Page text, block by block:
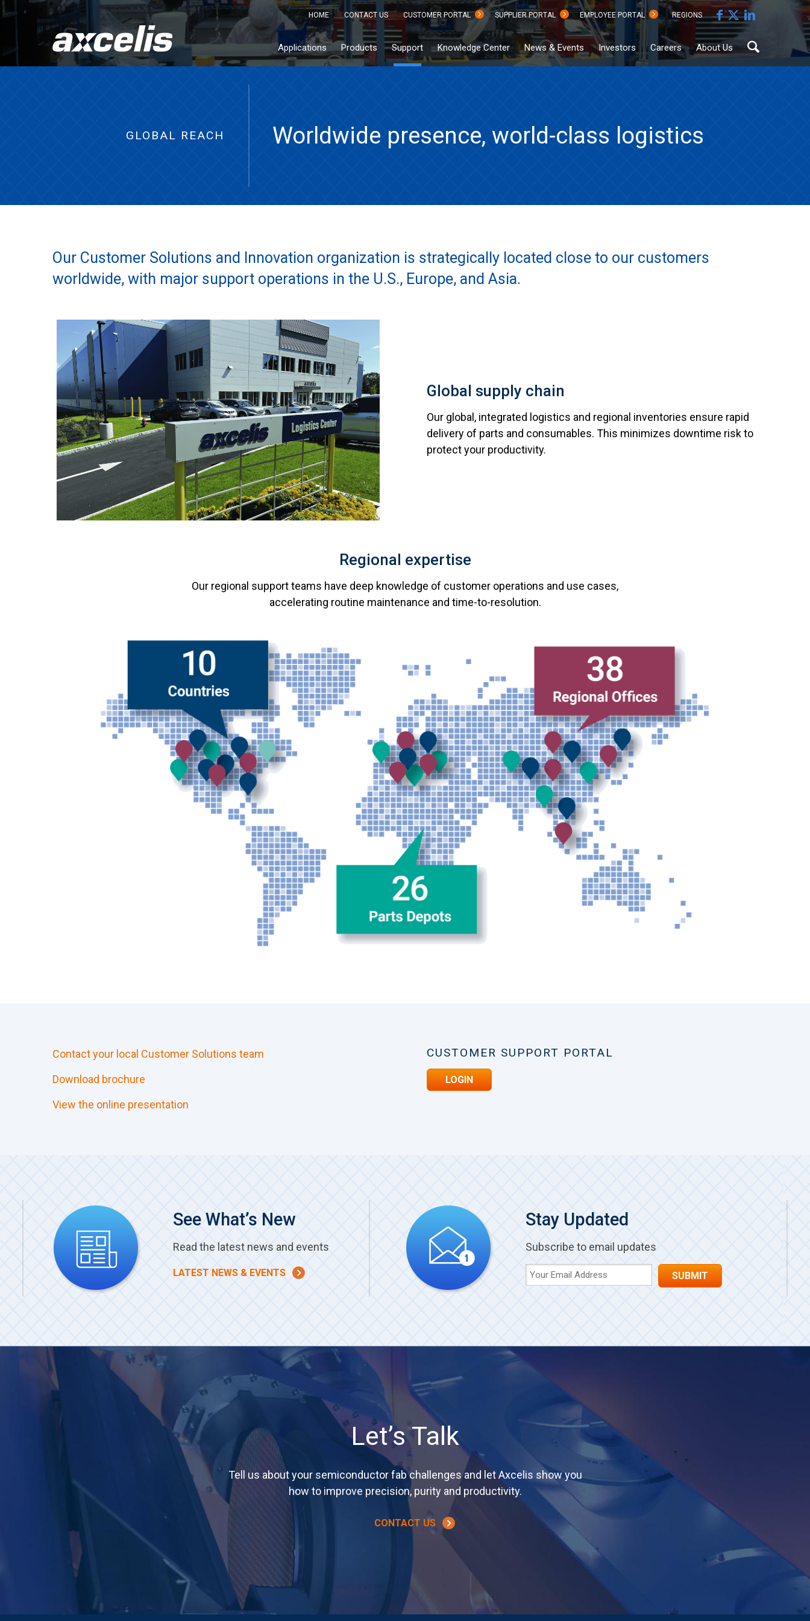
HOME CONTACT US CUSTOMER PORTAL SUPPLIER PORTAL EMPLOYEE PORTAL REGIONS
Applications Products Support Knowledge Center News & Events Investors Careers About Us
Documents
GLOBAL REACH Worldwide presence, world-class logistics
Our Customer Solutions and Innovation organization is strategically located close to our customers
worldwide, with major support operations in the U.S., Europe, and Asia.
Global supply chain
Our global, integrated logistics and regional inventories ensure rapid
delivery of parts and consumables. This minimizes downtime risk to
protect your productivity.
Regional expertise
Our regional support teams have deep knowledge of customer operations and use cases,
accelerating routine maintenance and time-to-resolution.
Contact your local Customer Solutions team
Download brochure
View the online presentation
CUSTOMER SUPPORT PORTAL
LOGIN
See What’s New
Read the latest news and events
LATEST NEWS & EVENTS
Stay Updated
Subscribe to email updates
Let’s Talk
Tell us about your semiconductor fab challenges and let Axcelis show you
how to improve precision, purity and productivity.
CONTACT US